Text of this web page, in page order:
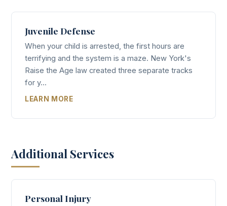
Juvenile Defense
When your child is arrested, the first hours are
terrifying and the system is a maze. New York's
Raise the Age law created three separate tracks
for y...
LEARN MORE
Additional Services
Personal Injury